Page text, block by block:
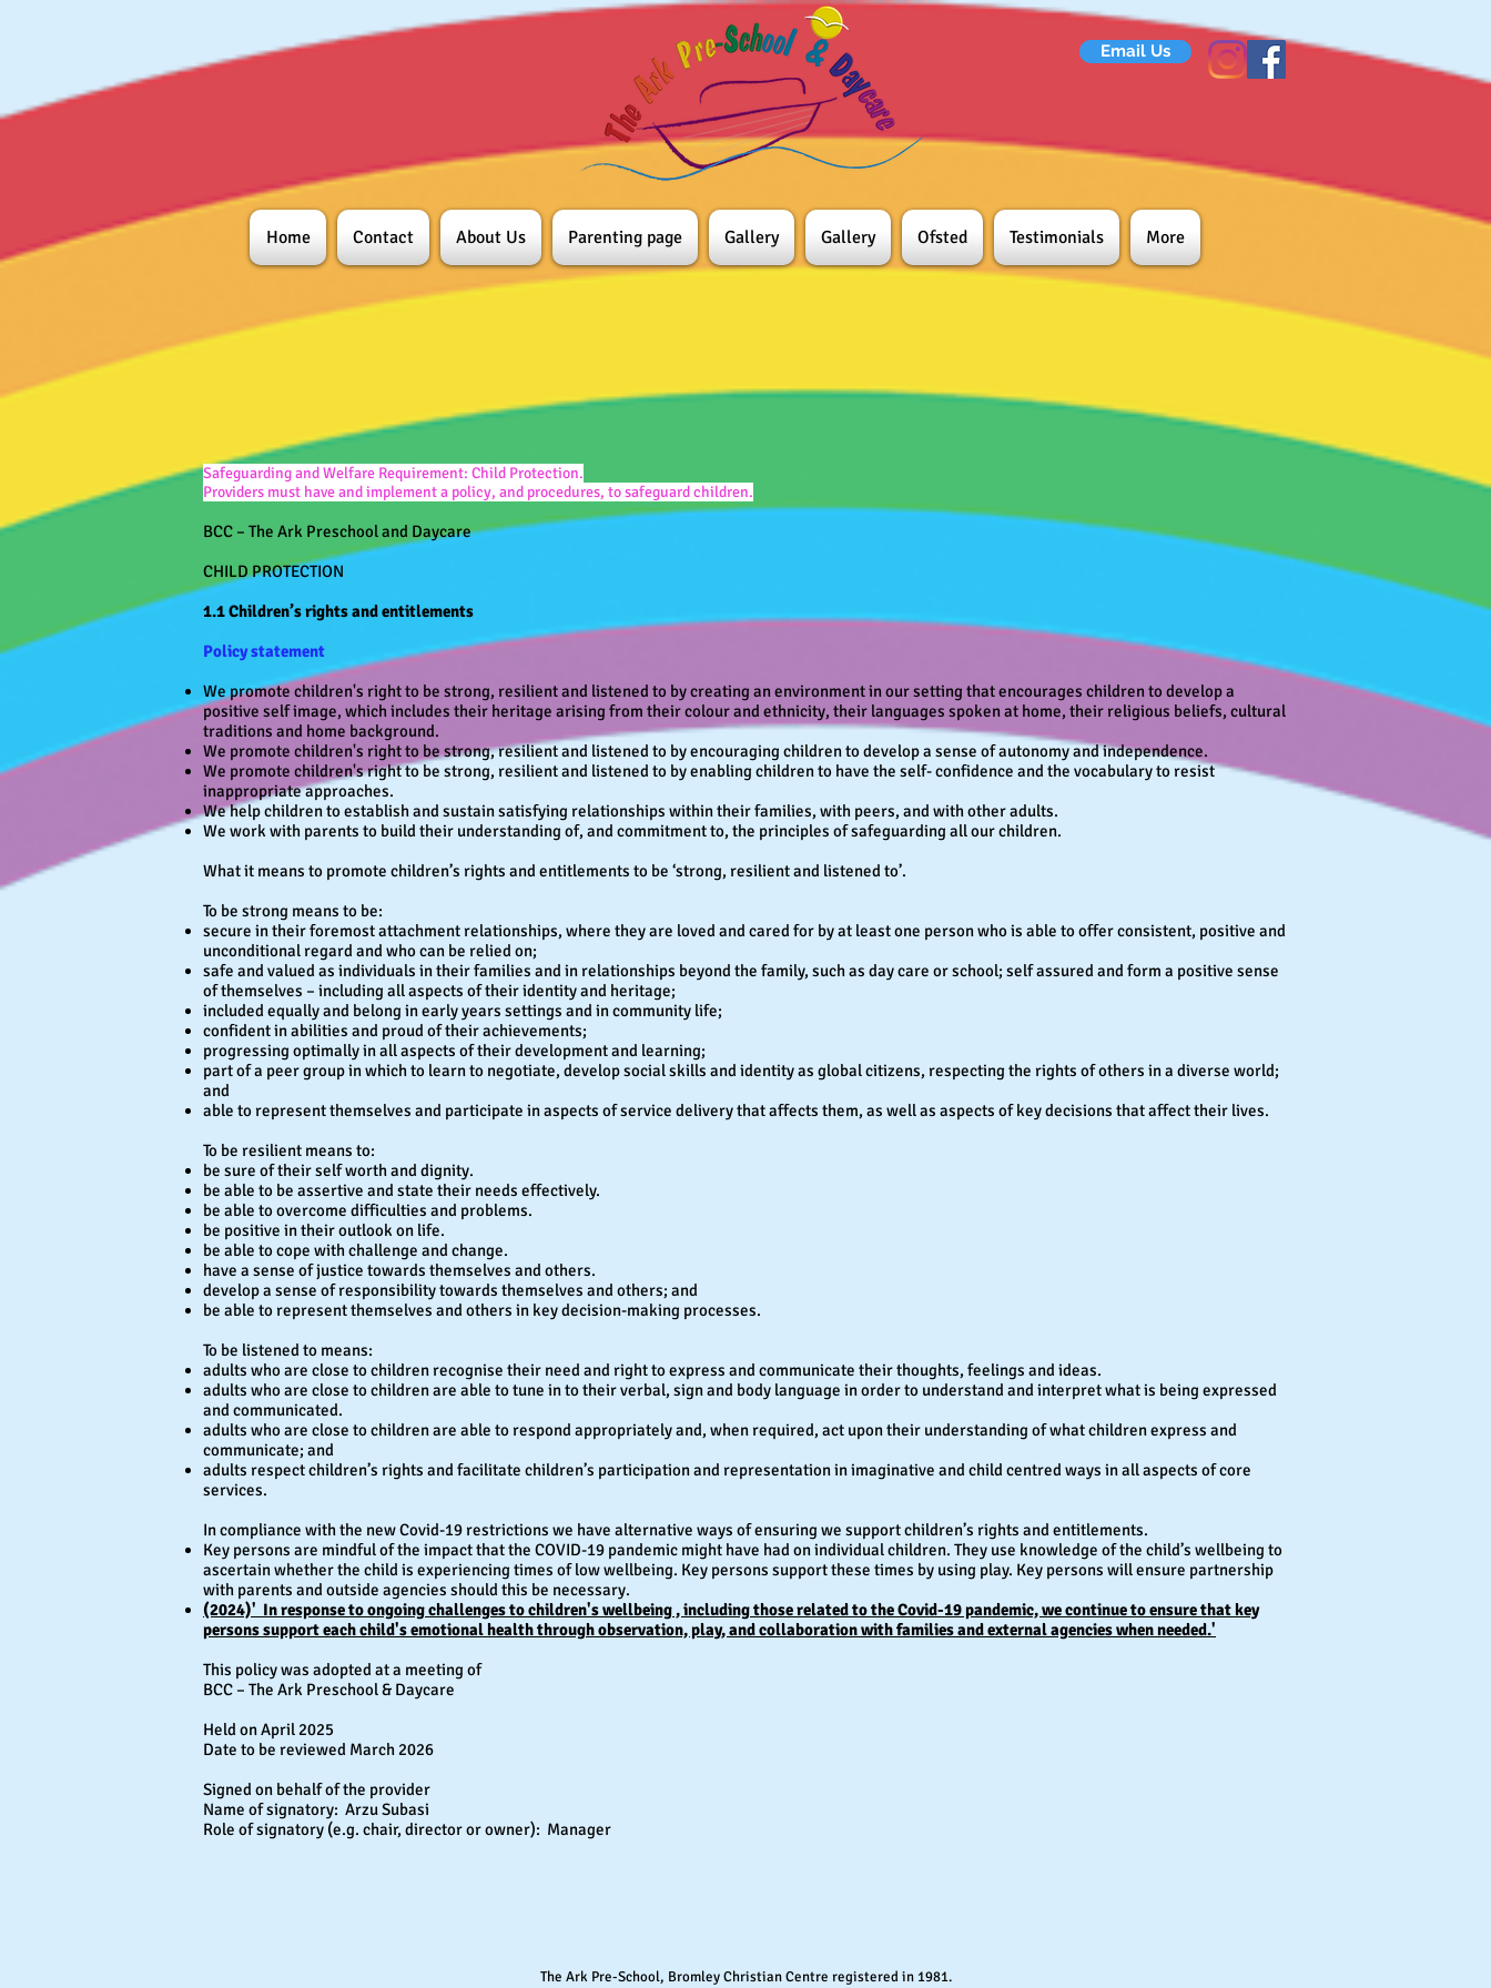
Email Us
Home Contact About Us Parenting page Gallery Gallery Ofsted Testimonials More
Safeguarding and Welfare Requirement: Child Protection.
Providers must have and implement a policy, and procedures, to safeguard children.
BCC – The Ark Preschool and Daycare
CHILD PROTECTION
1.1 Children’s rights and entitlements
Policy statement
We promote children's right to be strong, resilient and listened to by creating an environment in our setting that encourages children to develop a
positive self image, which includes their heritage arising from their colour and ethnicity, their languages spoken at home, their religious beliefs, cultural
traditions and home background.
We promote children's right to be strong, resilient and listened to by encouraging children to develop a sense of autonomy and independence.
We promote children's right to be strong, resilient and listened to by enabling children to have the self- confidence and the vocabulary to resist
inappropriate approaches.
We help children to establish and sustain satisfying relationships within their families, with peers, and with other adults.
We work with parents to build their understanding of, and commitment to, the principles of safeguarding all our children.
What it means to promote children’s rights and entitlements to be ‘strong, resilient and listened to’.
To be strong means to be:
secure in their foremost attachment relationships, where they are loved and cared for by at least one person who is able to offer consistent, positive and
unconditional regard and who can be relied on;
safe and valued as individuals in their families and in relationships beyond the family, such as day care or school; self assured and form a positive sense
of themselves – including all aspects of their identity and heritage;
included equally and belong in early years settings and in community life;
confident in abilities and proud of their achievements;
progressing optimally in all aspects of their development and learning;
part of a peer group in which to learn to negotiate, develop social skills and identity as global citizens, respecting the rights of others in a diverse world;
and
able to represent themselves and participate in aspects of service delivery that affects them, as well as aspects of key decisions that affect their lives.
To be resilient means to:
be sure of their self worth and dignity.
be able to be assertive and state their needs effectively.
be able to overcome difficulties and problems.
be positive in their outlook on life.
be able to cope with challenge and change.
have a sense of justice towards themselves and others.
develop a sense of responsibility towards themselves and others; and
be able to represent themselves and others in key decision-making processes.
To be listened to means:
adults who are close to children recognise their need and right to express and communicate their thoughts, feelings and ideas.
adults who are close to children are able to tune in to their verbal, sign and body language in order to understand and interpret what is being expressed
and communicated.
adults who are close to children are able to respond appropriately and, when required, act upon their understanding of what children express and
communicate; and
adults respect children’s rights and facilitate children’s participation and representation in imaginative and child centred ways in all aspects of core
services.
In compliance with the new Covid-19 restrictions we have alternative ways of ensuring we support children’s rights and entitlements.
Key persons are mindful of the impact that the COVID-19 pandemic might have had on individual children. They use knowledge of the child’s wellbeing to
ascertain whether the child is experiencing times of low wellbeing. Key persons support these times by using play. Key persons will ensure partnership
with parents and outside agencies should this be necessary.
(2024)' In response to ongoing challenges to children's wellbeing , including those related to the Covid-19 pandemic, we continue to ensure that key
persons support each child's emotional health through observation, play, and collaboration with families and external agencies when needed.'
This policy was adopted at a meeting of
BCC – The Ark Preschool & Daycare
Held on April 2025
Date to be reviewed March 2026
Signed on behalf of the provider
Name of signatory: Arzu Subasi
Role of signatory (e.g. chair, director or owner): Manager
The Ark Pre-School, Bromley Christian Centre registered in 1981.